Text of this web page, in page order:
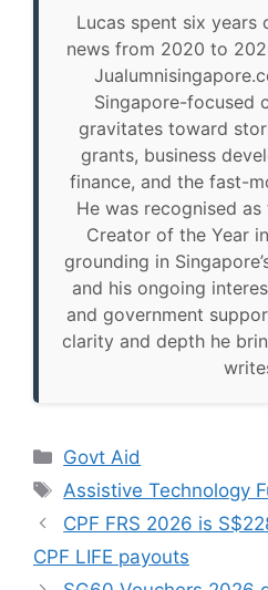
Lucas spent six years
news from 2020 to
Singapore-focused
gravitates toward
grants, business
finance, and the fast-
He was recognised
Creator of the Year
grounding in
and his ongoing
and government
clarity and depth he
Categories
Govt Aid
Tags
Assistive Technology
CPF FRS 2026 is
CPF LIFE payouts